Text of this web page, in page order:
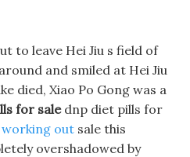
to leave Hei Jiu s field of
and smiled at Hei Jiu
died, Xiao Po Gong was a
for salednp diet pills for
out sale this
overshadowed by